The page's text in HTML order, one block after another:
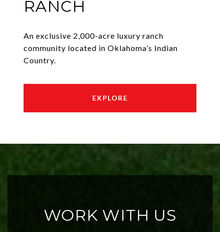
RANCH
An exclusive 2,000-acre luxury ranch
community located in Oklahoma’s Indian
Country.
EXPLORE
WORK WITH US